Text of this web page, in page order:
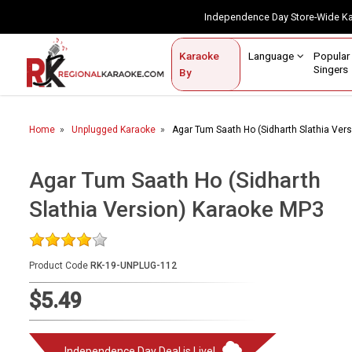
Independence Day Store-
Karaoke
By
Language
Singers
Contact Us
Home
Karaoke By Language
Karaoke by Genre
By Occasion
Customized Karaoke
Audio Production
Home Unplugged Karaoke Agar Tum Saath Ho (Sidharth Slathia
Agar Tum Saath Ho (Sidharth
Slathia Version) Karaoke MP3
Product Code RK-19-UNPLUG-112
$5.49